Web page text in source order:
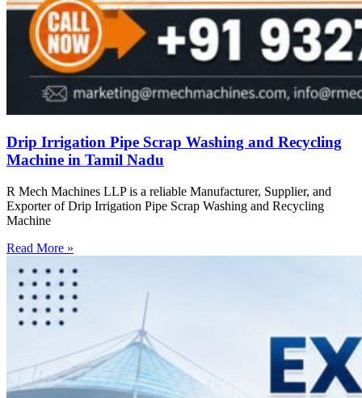
Drip Irrigation Pipe Scrap Washing and Recycling
Machine in Tamil Nadu
R Mech Machines LLP is a reliable Manufacturer, Supplier, and
Exporter of Drip Irrigation Pipe Scrap Washing and Recycling
Machine
Read More »